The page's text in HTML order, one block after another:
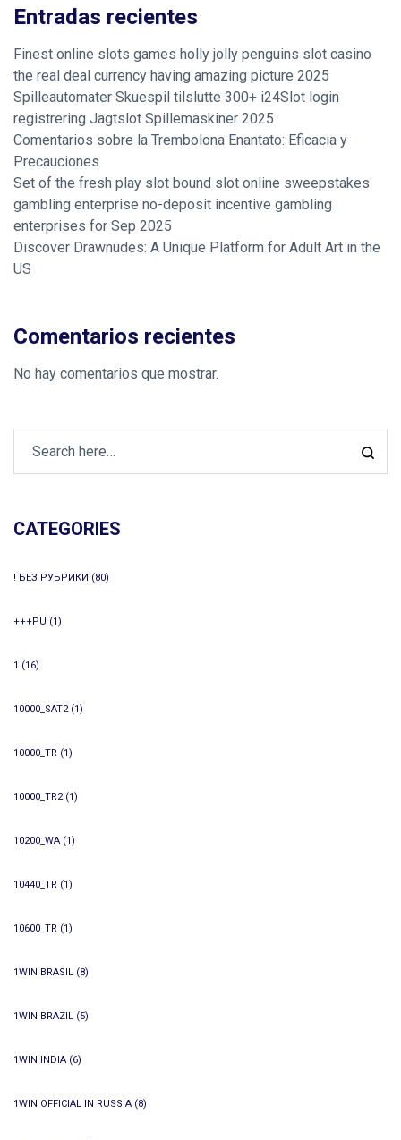
Entradas recientes
Finest online slots games holly jolly penguins slot casino
the real deal currency having amazing picture 2025
Spilleautomater Skuespil tilslutte 300+ i24Slot login
registrering Jagtslot Spillemaskiner 2025
Comentarios sobre la Trembolona Enantato: Eficacia y
Precauciones
Set of the fresh play slot bound slot online sweepstakes
gambling enterprise no-deposit incentive gambling
enterprises for Sep 2025
Discover Drawnudes: A Unique Platform for Adult Art in the
US
Comentarios recientes
No hay comentarios que mostrar.
CATEGORIES
! БЕЗ РУБРИКИ (80)
+++PU (1)
1 (16)
10000_SAT2(1)
10000_TR (1)
10000_TR2(1)
10200_WA (1)
10440_TR (1)
10600_TR (1)
1WIN BRASIL (8)
1WIN BRAZIL (5)
1WIN INDIA (6)
1WIN OFFICIAL IN RUSSIA (8)